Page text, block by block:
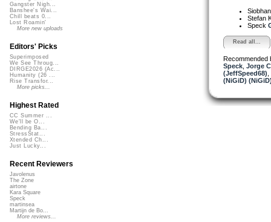
Stefan
Speck
Read all...
Recommended
Speck, Jorge
(JeffSpeed68)
(NiGiD)
Gangster Nigh...
Banshee's Wai...
Chill beats 0...
Lost Roamin'
More new uploads
Editors' Picks
Superimposed
We See Throug...
DIRGE2026 (Ac...
Humanity (26 ...
Rise Transfor...
More picks...
Highest Rated
CC Summer ...
We'll be O...
Bending Ba...
StressStat...
Xtended Ch...
Just Lucky...
Recent Reviewers
Javolenus
The Zone
airtone
Kara Square
Speck
martinsea
Martijn de Bo...
More reviews...